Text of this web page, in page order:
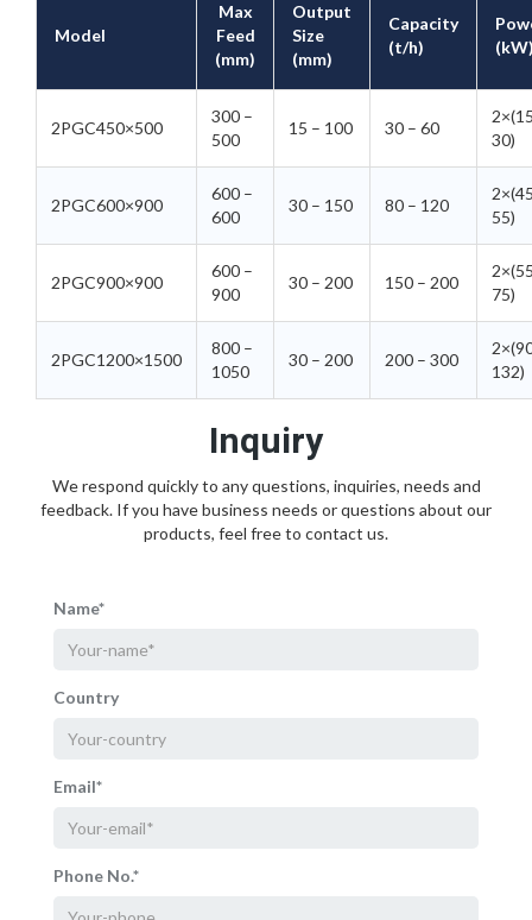
Model
Max
Feed
(mm)
Output
Size
(mm)
Capacity
(t/h)
2PGC450×500
300 –
500
15 – 100 30 – 60
30)
2PGC600×900
600 –
600
30 – 150 80 – 120
55)
2PGC900×900
600 –
900
30 – 200 150 – 200
75)
2PGC1200×1500
800 –
1050
30 – 200 200 – 300
132)
Inquiry
We respond quickly to any questions, inquiries, needs and
feedback. If you have business needs or questions about our
products, feel free to contact us.
Name*
Country
Email*
Phone No.*